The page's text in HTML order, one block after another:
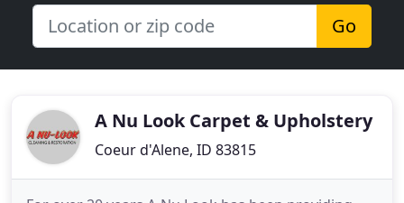
Go
A Nu Look Carpet & Upholstery
Coeur d'Alene, ID 83815